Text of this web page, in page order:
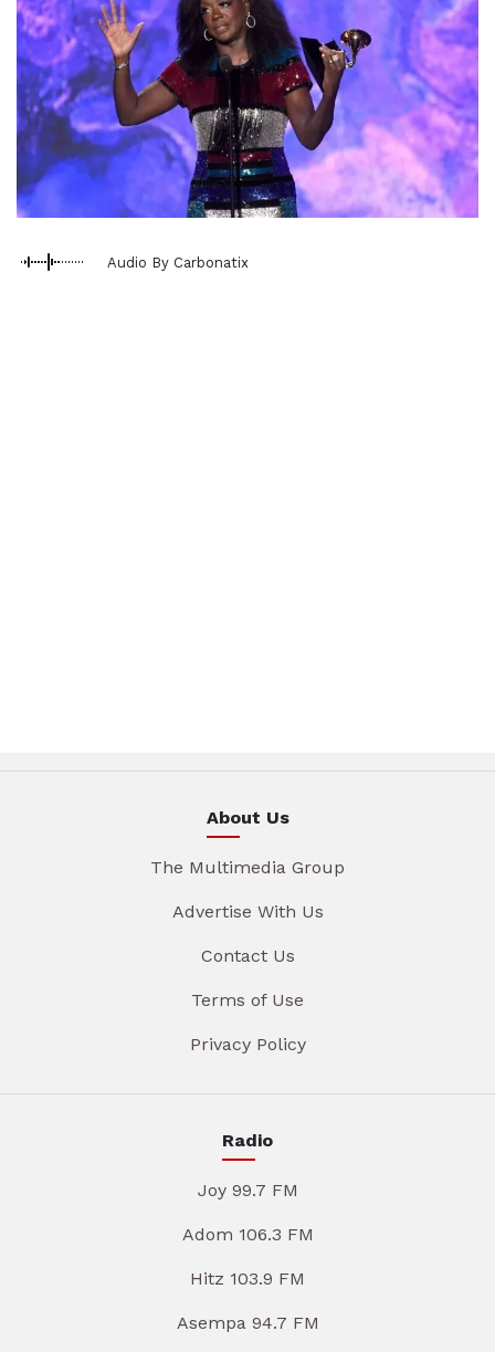
Audio By Carbonatix
About Us
The Multimedia Group
Advertise With Us
Contact Us
Terms of Use
Privacy Policy
Radio
Joy 99.7 FM
Adom 106.3 FM
Hitz 103.9 FM
Asempa 94.7 FM